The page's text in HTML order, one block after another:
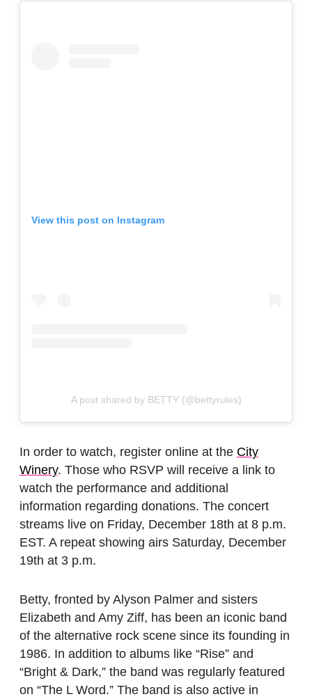
View this post on Instagram
A post shared by BETTY (@bettyrules)
In order to watch, register online at the City
Winery. Those who RSVP will receive a link to
watch the performance and additional
information regarding donations. The concert
streams live on Friday, December 18th at 8 p.m.
EST. A repeat showing airs Saturday, December
19th at 3 p.m.
Betty, fronted by Alyson Palmer and sisters
Elizabeth and Amy Ziff, has been an iconic band
of the alternative rock scene since its founding in
1986. In addition to albums like “Rise” and
“Bright & Dark,” the band was regularly featured
on “The L Word.” The band is also active in